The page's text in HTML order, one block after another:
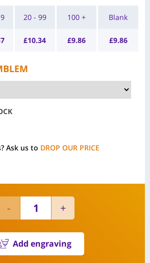
20 - 99
£10.34
100 +
£9.86
Blank
£9.86
Ask us to DROP OUR PRICE
Add engraving